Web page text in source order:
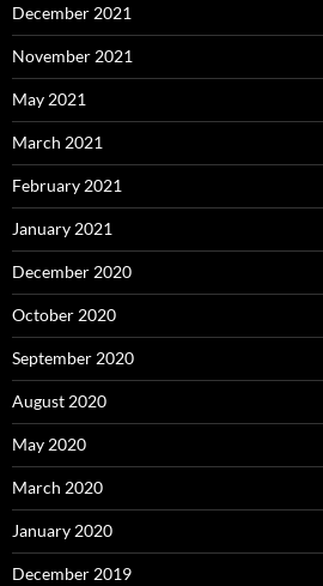
December 2021
November 2021
May 2021
March 2021
February 2021
January 2021
December 2020
October 2020
September 2020
August 2020
May 2020
March 2020
January 2020
December 2019